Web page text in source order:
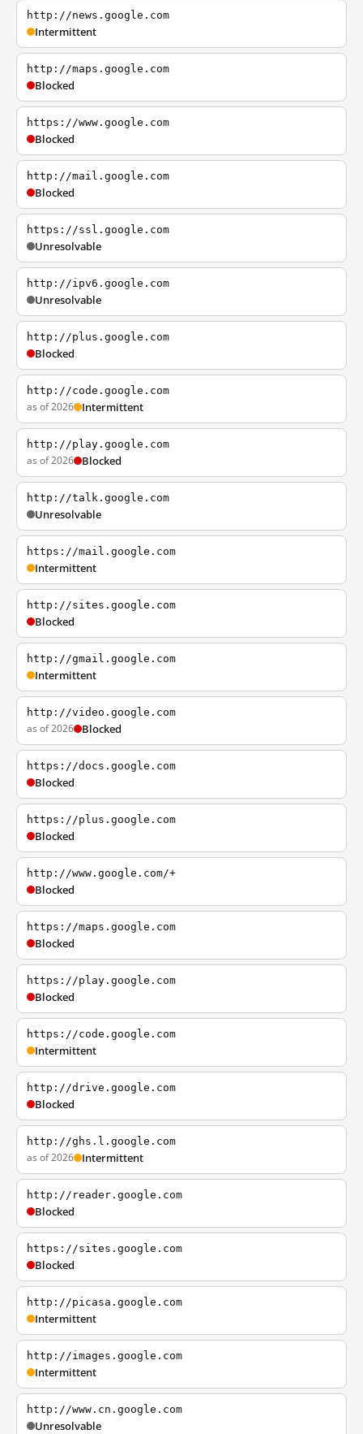
http://news.google.com
Intermittent
http://maps.google.com
Blocked
https://www.google.com
Blocked
http://mail.google.com
Blocked
https://ssl.google.com
Unresolvable
http://ipv6.google.com
Unresolvable
http://plus.google.com
Blocked
http://code.google.com
as of 2026 Intermittent
http://play.google.com
as of 2026 Blocked
http://talk.google.com
Unresolvable
https://mail.google.com
Intermittent
http://sites.google.com
Blocked
http://gmail.google.com
Intermittent
http://video.google.com
as of 2026 Blocked
https://docs.google.com
Blocked
https://plus.google.com
Blocked
http://www.google.com/+
Blocked
https://maps.google.com
Blocked
https://play.google.com
Blocked
https://code.google.com
Intermittent
http://drive.google.com
Blocked
http://ghs.l.google.com
as of 2026 Intermittent
http://reader.google.com
Blocked
https://sites.google.com
Blocked
http://picasa.google.com
Intermittent
http://images.google.com
Intermittent
http://www.cn.google.com
Unresolvable